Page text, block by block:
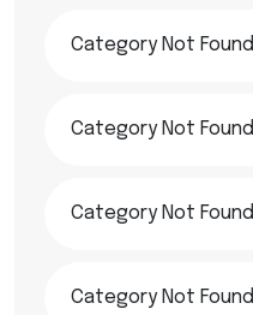
Category Not Found
Category Not Found
Category Not Found
Category Not Found